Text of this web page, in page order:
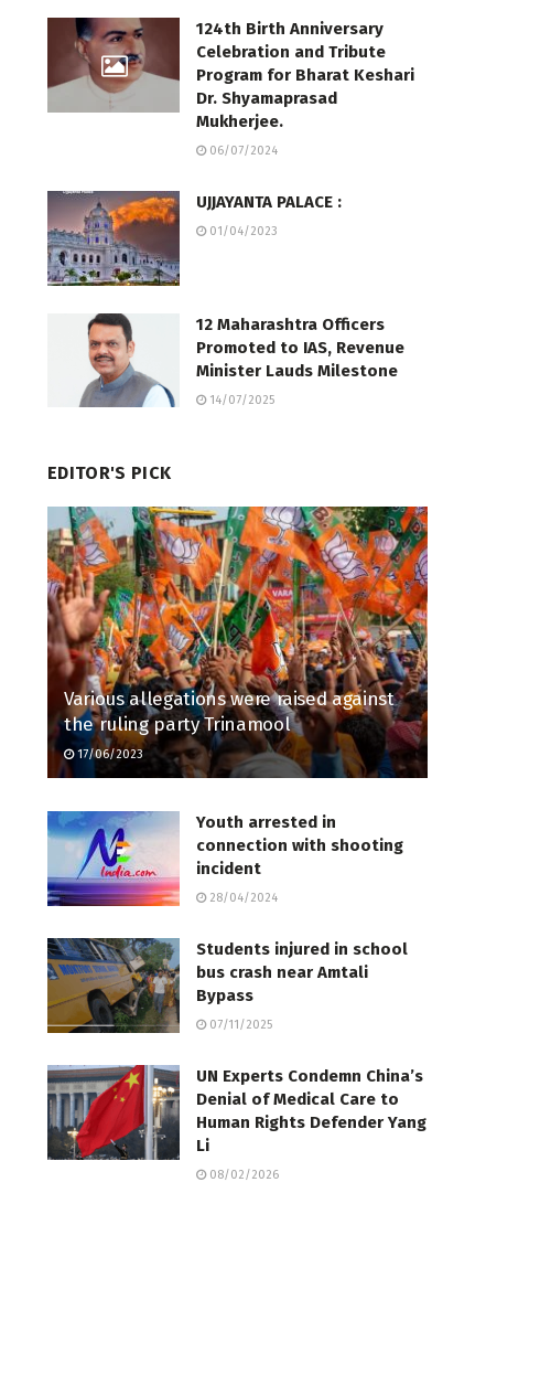
124th Birth Anniversary
Celebration and Tribute
Program for Bharat Keshari
Dr. Shyamaprasad
Mukherjee.
06/07/2024
UJJAYANTA PALACE :
01/04/2023
12 Maharashtra Officers
Promoted to IAS, Revenue
Minister Lauds Milestone
14/07/2025
EDITOR'S PICK
Various allegations were raised against
the ruling party Trinamool
17/06/2023
Youth arrested in
connection with shooting
incident
28/04/2024
Students injured in school
bus crash near Amtali
Bypass
07/11/2025
UN Experts Condemn China’s
Denial of Medical Care to
Human Rights Defender Yang
Li
08/02/2026